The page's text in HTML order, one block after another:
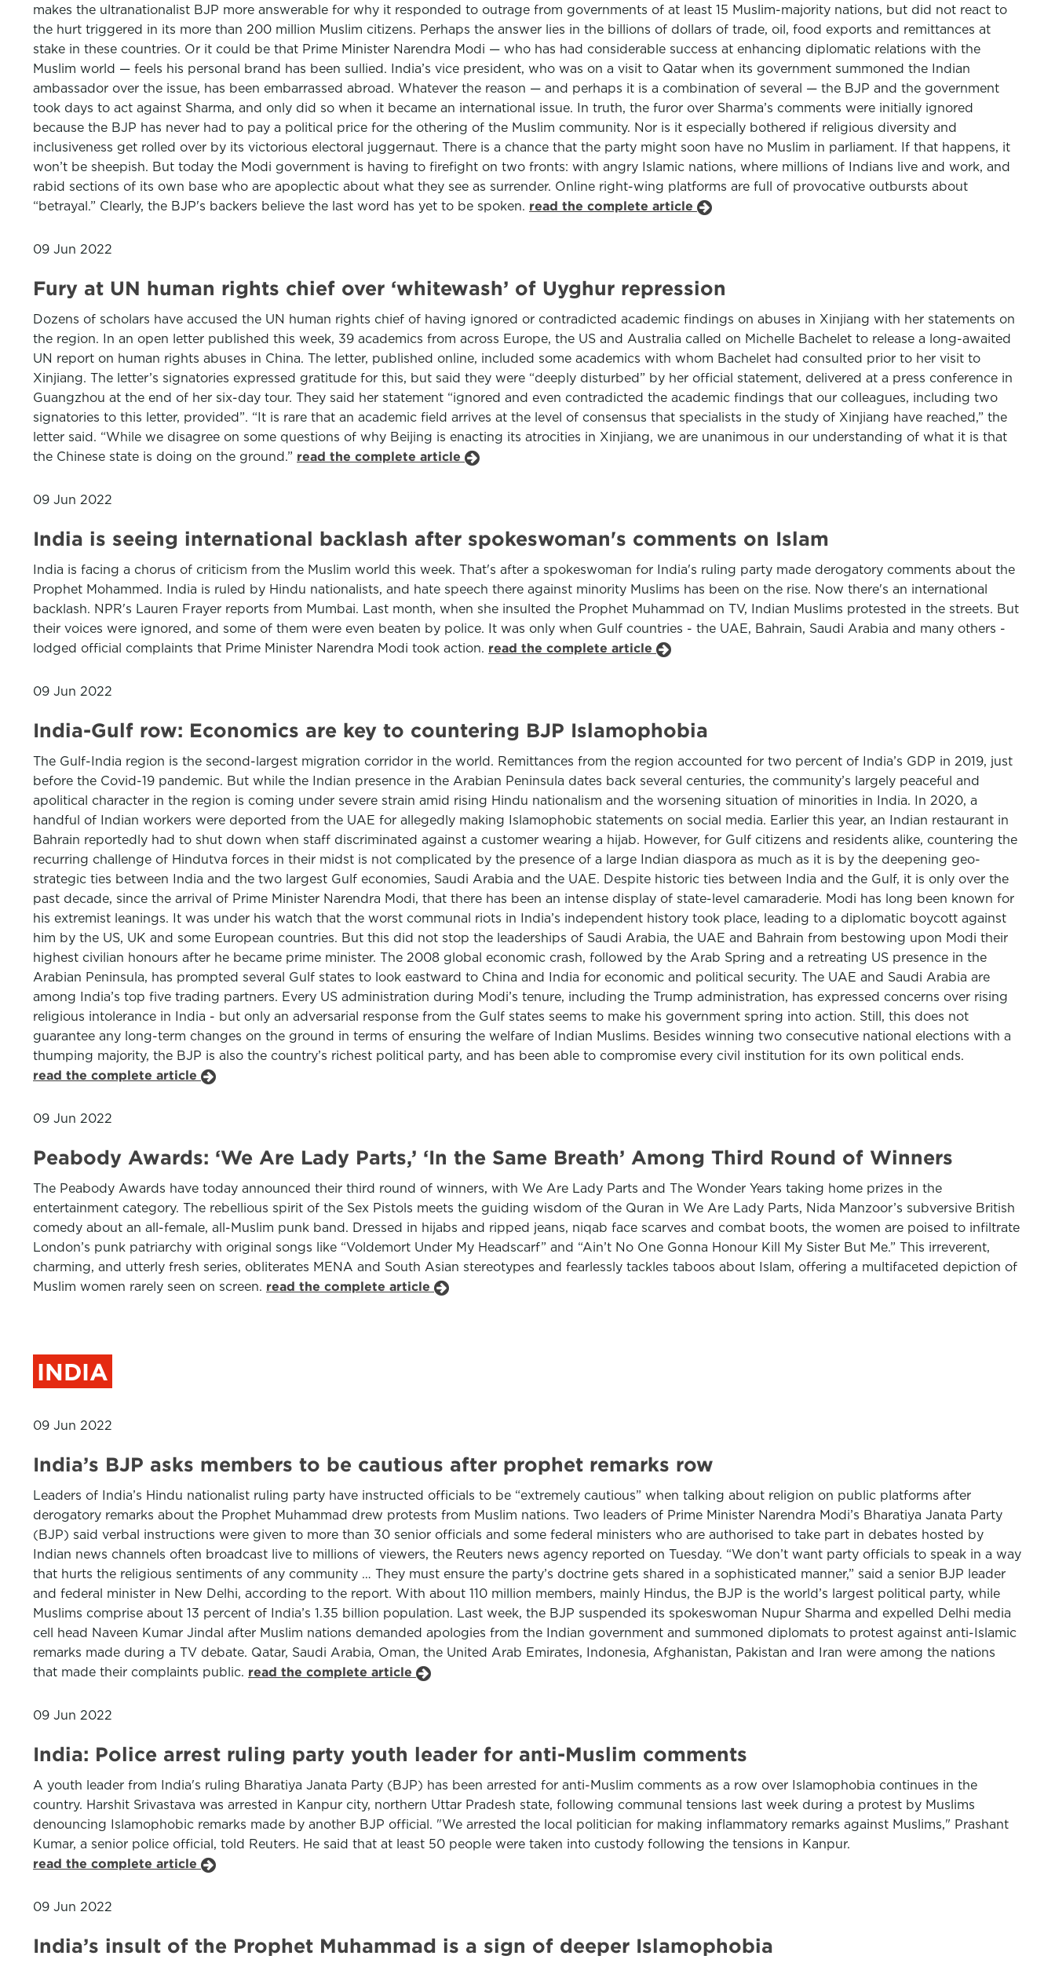
makes the ultranationalist BJP more answerable for why it responded to outrage from governments of at least 15 Muslim-majority nations, but did not react to
the hurt triggered in its more than 200 million Muslim citizens. Perhaps the answer lies in the billions of dollars of trade, oil, food exports and remittances at
stake in these countries. Or it could be that Prime Minister Narendra Modi — who has had considerable success at enhancing diplomatic relations with the
Muslim world — feels his personal brand has been sullied. India’s vice president, who was on a visit to Qatar when its government summoned the Indian
ambassador over the issue, has been embarrassed abroad. Whatever the reason — and perhaps it is a combination of several — the BJP and the government
took days to act against Sharma, and only did so when it became an international issue. In truth, the furor over Sharma’s comments were initially ignored
because the BJP has never had to pay a political price for the othering of the Muslim community. Nor is it especially bothered if religious diversity and
inclusiveness get rolled over by its victorious electoral juggernaut. There is a chance that the party might soon have no Muslim in parliament. If that happens, it
won’t be sheepish. But today the Modi government is having to firefight on two fronts: with angry Islamic nations, where millions of Indians live and work, and
rabid sections of its own base who are apoplectic about what they see as surrender. Online right-wing platforms are full of provocative outbursts about
“betrayal.” Clearly, the BJP's backers believe the last word has yet to be spoken. read the complete article
09 Jun 2022
Fury at UN human rights chief over ‘whitewash’ of Uyghur repression
Dozens of scholars have accused the UN human rights chief of having ignored or contradicted academic findings on abuses in Xinjiang with her statements on
the region. In an open letter published this week, 39 academics from across Europe, the US and Australia called on Michelle Bachelet to release a long-awaited
UN report on human rights abuses in China. The letter, published online, included some academics with whom Bachelet had consulted prior to her visit to
Xinjiang. The letter’s signatories expressed gratitude for this, but said they were “deeply disturbed” by her official statement, delivered at a press conference in
Guangzhou at the end of her six-day tour. They said her statement “ignored and even contradicted the academic findings that our colleagues, including two
signatories to this letter, provided”. “It is rare that an academic field arrives at the level of consensus that specialists in the study of Xinjiang have reached,” the
letter said. “While we disagree on some questions of why Beijing is enacting its atrocities in Xinjiang, we are unanimous in our understanding of what it is that
the Chinese state is doing on the ground.” read the complete article
09 Jun 2022
India is seeing international backlash after spokeswoman's comments on Islam
India is facing a chorus of criticism from the Muslim world this week. That's after a spokeswoman for India's ruling party made derogatory comments about the
Prophet Mohammed. India is ruled by Hindu nationalists, and hate speech there against minority Muslims has been on the rise. Now there's an international
backlash. NPR's Lauren Frayer reports from Mumbai. Last month, when she insulted the Prophet Muhammad on TV, Indian Muslims protested in the streets. But
their voices were ignored, and some of them were even beaten by police. It was only when Gulf countries - the UAE, Bahrain, Saudi Arabia and many others -
lodged official complaints that Prime Minister Narendra Modi took action. read the complete article
09 Jun 2022
India-Gulf row: Economics are key to countering BJP Islamophobia
The Gulf-India region is the second-largest migration corridor in the world. Remittances from the region accounted for two percent of India’s GDP in 2019, just
before the Covid-19 pandemic. But while the Indian presence in the Arabian Peninsula dates back several centuries, the community’s largely peaceful and
apolitical character in the region is coming under severe strain amid rising Hindu nationalism and the worsening situation of minorities in India. In 2020, a
handful of Indian workers were deported from the UAE for allegedly making Islamophobic statements on social media. Earlier this year, an Indian restaurant in
Bahrain reportedly had to shut down when staff discriminated against a customer wearing a hijab. However, for Gulf citizens and residents alike, countering the
recurring challenge of Hindutva forces in their midst is not complicated by the presence of a large Indian diaspora as much as it is by the deepening geo-
strategic ties between India and the two largest Gulf economies, Saudi Arabia and the UAE. Despite historic ties between India and the Gulf, it is only over the
past decade, since the arrival of Prime Minister Narendra Modi, that there has been an intense display of state-level camaraderie. Modi has long been known for
his extremist leanings. It was under his watch that the worst communal riots in India’s independent history took place, leading to a diplomatic boycott against
him by the US, UK and some European countries. But this did not stop the leaderships of Saudi Arabia, the UAE and Bahrain from bestowing upon Modi their
highest civilian honours after he became prime minister. The 2008 global economic crash, followed by the Arab Spring and a retreating US presence in the
Arabian Peninsula, has prompted several Gulf states to look eastward to China and India for economic and political security. The UAE and Saudi Arabia are
among India’s top five trading partners. Every US administration during Modi’s tenure, including the Trump administration, has expressed concerns over rising
religious intolerance in India - but only an adversarial response from the Gulf states seems to make his government spring into action. Still, this does not
guarantee any long-term changes on the ground in terms of ensuring the welfare of Indian Muslims. Besides winning two consecutive national elections with a
thumping majority, the BJP is also the country’s richest political party, and has been able to compromise every civil institution for its own political ends.
read the complete article
09 Jun 2022
Peabody Awards: ‘We Are Lady Parts,’ ‘In the Same Breath’ Among Third Round of Winners
The Peabody Awards have today announced their third round of winners, with We Are Lady Parts and The Wonder Years taking home prizes in the
entertainment category. The rebellious spirit of the Sex Pistols meets the guiding wisdom of the Quran in We Are Lady Parts, Nida Manzoor’s subversive British
comedy about an all-female, all-Muslim punk band. Dressed in hijabs and ripped jeans, niqab face scarves and combat boots, the women are poised to infiltrate
London’s punk patriarchy with original songs like “Voldemort Under My Headscarf” and “Ain’t No One Gonna Honour Kill My Sister But Me.” This irreverent,
charming, and utterly fresh series, obliterates MENA and South Asian stereotypes and fearlessly tackles taboos about Islam, offering a multifaceted depiction of
Muslim women rarely seen on screen. read the complete article
INDIA
09 Jun 2022
India’s BJP asks members to be cautious after prophet remarks row
Leaders of India’s Hindu nationalist ruling party have instructed officials to be “extremely cautious” when talking about religion on public platforms after
derogatory remarks about the Prophet Muhammad drew protests from Muslim nations. Two leaders of Prime Minister Narendra Modi’s Bharatiya Janata Party
(BJP) said verbal instructions were given to more than 30 senior officials and some federal ministers who are authorised to take part in debates hosted by
Indian news channels often broadcast live to millions of viewers, the Reuters news agency reported on Tuesday. “We don’t want party officials to speak in a way
that hurts the religious sentiments of any community … They must ensure the party’s doctrine gets shared in a sophisticated manner,” said a senior BJP leader
and federal minister in New Delhi, according to the report. With about 110 million members, mainly Hindus, the BJP is the world’s largest political party, while
Muslims comprise about 13 percent of India’s 1.35 billion population. Last week, the BJP suspended its spokeswoman Nupur Sharma and expelled Delhi media
cell head Naveen Kumar Jindal after Muslim nations demanded apologies from the Indian government and summoned diplomats to protest against anti-Islamic
remarks made during a TV debate. Qatar, Saudi Arabia, Oman, the United Arab Emirates, Indonesia, Afghanistan, Pakistan and Iran were among the nations
that made their complaints public. read the complete article
09 Jun 2022
India: Police arrest ruling party youth leader for anti-Muslim comments
A youth leader from India's ruling Bharatiya Janata Party (BJP) has been arrested for anti-Muslim comments as a row over Islamophobia continues in the
country. Harshit Srivastava was arrested in Kanpur city, northern Uttar Pradesh state, following communal tensions last week during a protest by Muslims
denouncing Islamophobic remarks made by another BJP official. "We arrested the local politician for making inflammatory remarks against Muslims," Prashant
Kumar, a senior police official, told Reuters. He said that at least 50 people were taken into custody following the tensions in Kanpur.
read the complete article
09 Jun 2022
India’s insult of the Prophet Muhammad is a sign of deeper Islamophobia